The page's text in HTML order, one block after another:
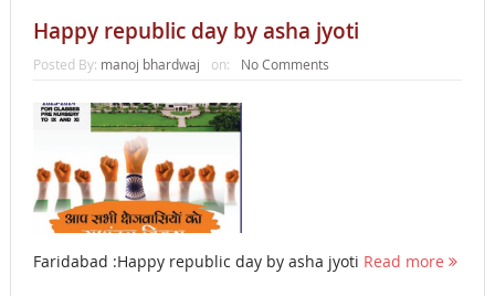
Happy republic day by asha jyoti
Posted By: manoj bhardwaj on: No Comments
Faridabad :Happy republic day by asha jyoti Read more